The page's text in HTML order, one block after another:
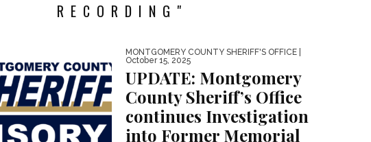
RECORDING"
MONTGOMERY COUNTY SHERIFF'S OFFICE
October 15, 2025
UPDATE: Montgomery
County Sheriff’s Office
continues Investigation
into Former Memorial